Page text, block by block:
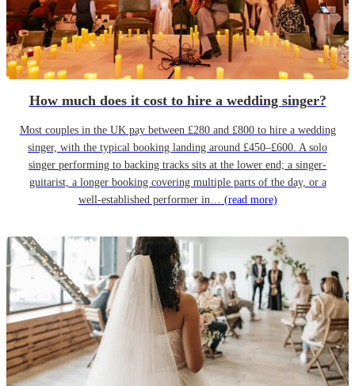
How much does it cost to hire a wedding singer?
Most couples in the UK pay between £280 and £800 to hire a wedding
singer, with the typical booking landing around £450–£600. A solo
singer performing to backing tracks sits at the lower end; a singer-
guitarist, a longer booking covering multiple parts of the day, or a
well-established performer in… (read more)